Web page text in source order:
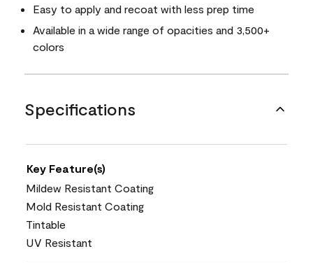
Easy to apply and recoat with less prep time
Available in a wide range of opacities and 3,500+
colors
Specifications
Key Feature(s)
Mildew Resistant Coating
Mold Resistant Coating
Tintable
UV Resistant